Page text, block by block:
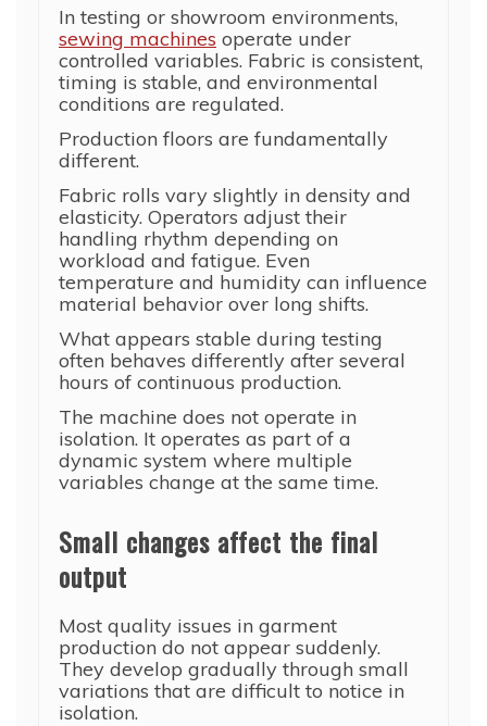
In testing or showroom environments,
sewing machines operate under
controlled variables. Fabric is consistent,
timing is stable, and environmental
conditions are regulated.
Production floors are fundamentally
different.
Fabric rolls vary slightly in density and
elasticity. Operators adjust their
handling rhythm depending on
workload and fatigue. Even
temperature and humidity can influence
material behavior over long shifts.
What appears stable during testing
often behaves differently after several
hours of continuous production.
The machine does not operate in
isolation. It operates as part of a
dynamic system where multiple
variables change at the same time.
Small changes affect the final
output
Most quality issues in garment
production do not appear suddenly.
They develop gradually through small
variations that are difficult to notice in
isolation.